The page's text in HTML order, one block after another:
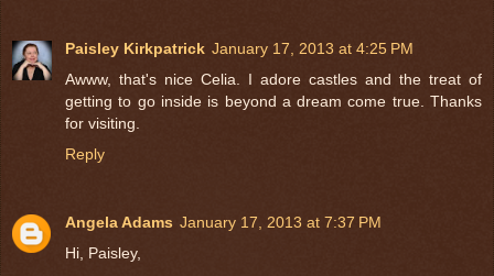
Paisley Kirkpatrick January 17, 2013 at 4:25 PM
Awww, that's nice Celia. I adore castles and the treat of
getting to go inside is beyond a dream come true. Thanks
for visiting.
Reply
Angela Adams January 17, 2013 at 7:37 PM
Hi, Paisley,